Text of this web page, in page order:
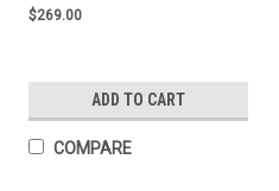
$269.00
ADD TO CART
COMPARE